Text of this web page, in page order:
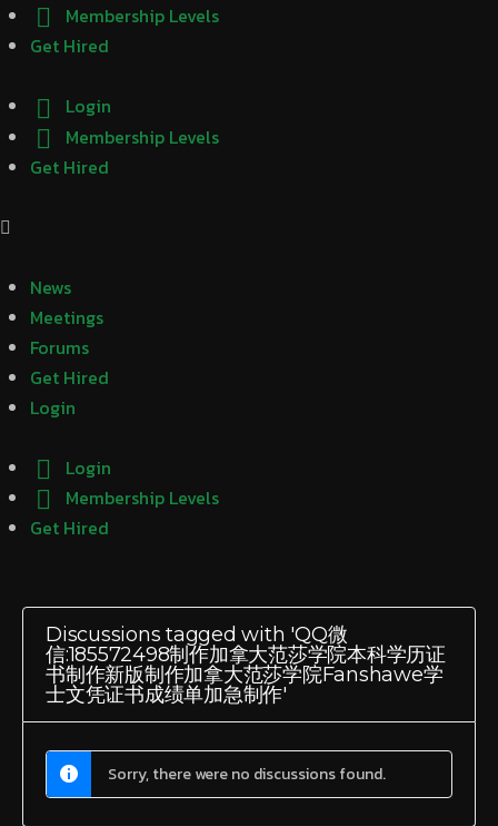
Membership Levels
Get Hired
Login
Membership Levels
Get Hired
News
Meetings
Forums
Get Hired
Login
Login
Membership Levels
Get Hired
Discussions tagged with 'QQ微
信:185572498制作加拿大范莎学院本科学历证
书制作新版制作加拿大范莎学院Fanshawe学
士文凭证书成绩单加急制作'
Sorry, there were no discussions found.